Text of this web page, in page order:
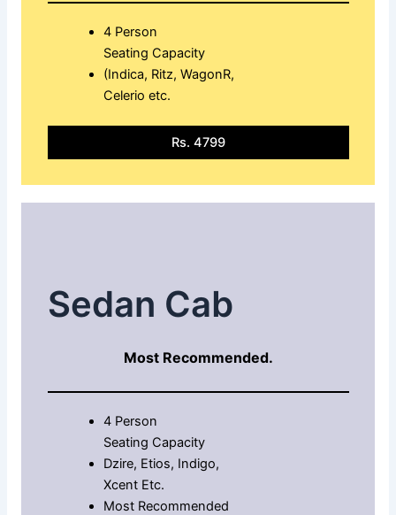
4 Person
Seating Capacity
(Indica, Ritz, WagonR,
Celerio etc.
Rs. 4799
Sedan Cab
Most Recommended.
4 Person
Seating Capacity
Dzire, Etios, Indigo,
Xcent Etc.
Most Recommended